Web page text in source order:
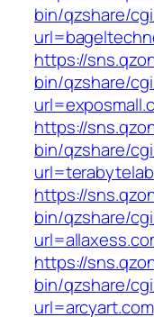
bin/qzshare/
https://
bin/qzshare/
https://
bin/qzshare/
https://
bin/qzshare/
https://
bin/qzshare/
url=arcyart.com